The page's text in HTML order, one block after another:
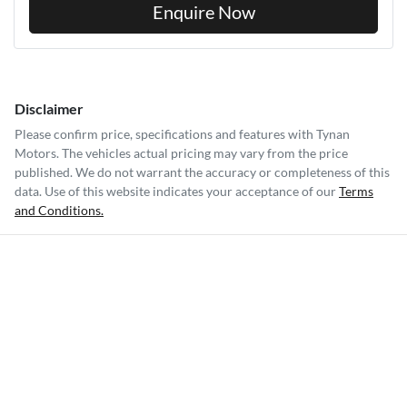
Enquire Now
Disclaimer
Please confirm price, specifications and features with Tynan
Motors. The vehicles actual pricing may vary from the price
published. We do not warrant the accuracy or completeness of this
data. Use of this website indicates your acceptance of ourTerms
and Conditions.